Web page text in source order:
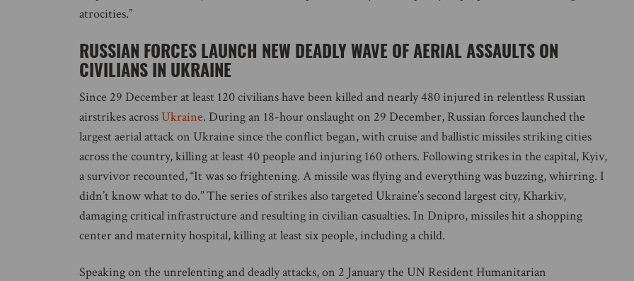
atrocities.”
RUSSIAN FORCES LAUNCH NEW DEADLY WAVE OF AERIAL ASSAULTS ON
CIVILIANS IN UKRAINE
Since 29 December at least 120 civilians have been killed and nearly 480 injured in relentless Russian
airstrikes acrossUkraine. During an 18-hour onslaught on 29 December, Russian forces launched the
largest aerial attack on Ukraine since the conflict began, with cruise and ballistic missiles striking cities
across the country, killing at least 40 people and injuring 160 others. Following strikes in the capital, Kyiv,
a survivor recounted, “It was so frightening. A missile was flying and everything was buzzing, whirring. I
didn’t know what to do.” The series of strikes also targeted Ukraine’s second largest city, Kharkiv,
damaging critical infrastructure and resulting in civilian casualties. In Dnipro, missiles hit a shopping
center and maternity hospital, killing at least six people, including a child.
Speaking on the unrelenting and deadly attacks, on 2 January the UN Resident Humanitarian